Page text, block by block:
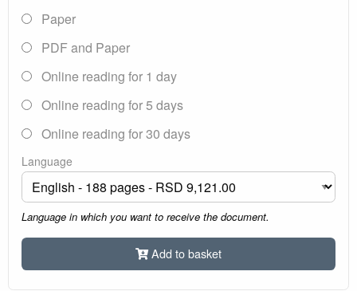
Paper
PDF and Paper
Online reading for 1 day
Online reading for 5 days
Online reading for 30 days
Language
Language in which you want to receive the document.
Add to basket